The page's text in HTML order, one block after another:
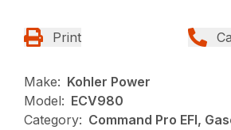
Print
Make: Kohler Power
Model: ECV980
Category: Command Pro EFI,